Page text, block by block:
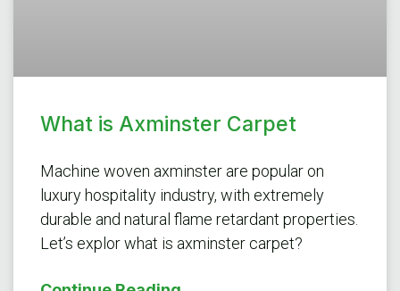
What is Axminster Carpet
Machine woven axminster are popular on
luxury hospitality industry, with extremely
durable and natural flame retardant properties.
Let’s explor what is axminster carpet?